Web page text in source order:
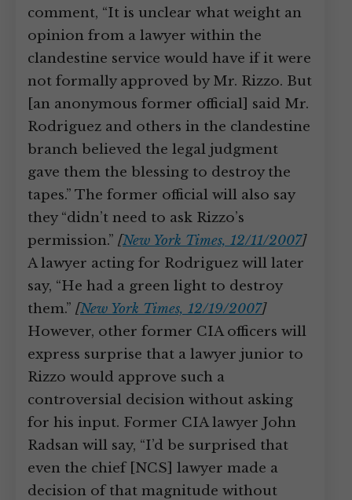
comment, “It is unclear what weight an
opinion from a lawyer within the
clandestine service would have if it were
not formally approved by Mr. Rizzo. But
[an anonymous former official] said Mr.
Rodriguez and others in the clandestine
branch believed the legal judgment
gave them the blessing to destroy the
tapes.” The former official will also say
they “didn’t need to ask Rizzo’s
permission.” [New York Times, 12/11/2007]
A lawyer acting for Rodriguez will later
say, “He had a green light to destroy
them.” [New York Times, 12/19/2007]
However, other former CIA officers will
express surprise that a lawyer junior to
Rizzo would approve such a
controversial decision without asking
for his input. Former CIA lawyer John
Radsan will say, “I’d be surprised that
even the chief [NCS] lawyer made a
decision of that magnitude without